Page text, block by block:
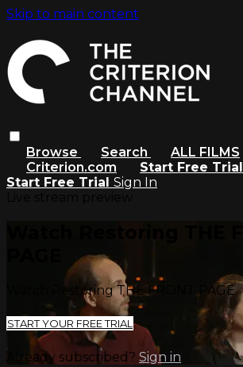
Skip to main content
Browse Search
ALL FILMS
Criterion.com
Start Free Trial
Start Free Trial Sign In
Watch Restoring THE FRONT PAGE
START YOUR FREE TRIAL
Already subscribed? Sign in